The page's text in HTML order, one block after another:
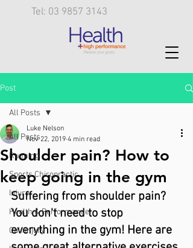
Tel: 03 9857 3143
Post
All Posts
Running
Sports Chiropractic
Injury
Health & Performance
Calf injury
All Posts
Shoulder pain? How to
keep going in the gym
Luke Nelson
Nov 22, 2019 4 min read
Suffering from shoulder pain?
You don't need to stop
everything in the gym! Here are